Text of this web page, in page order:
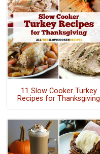
11 Slow Cooker Turkey
Recipes for Thanksgiving